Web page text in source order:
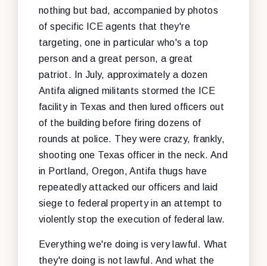
nothing but bad, accompanied by photos
of specific ICE agents that they're
targeting, one in particular who's a top
person and a great person, a great
patriot. In July, approximately a dozen
Antifa aligned militants stormed the ICE
facility in Texas and then lured officers out
of the building before firing dozens of
rounds at police. They were crazy, frankly,
shooting one Texas officer in the neck. And
in Portland, Oregon, Antifa thugs have
repeatedly attacked our officers and laid
siege to federal property in an attempt to
violently stop the execution of federal law.
Everything we're doing is very lawful. What
they're doing is not lawful. And what the